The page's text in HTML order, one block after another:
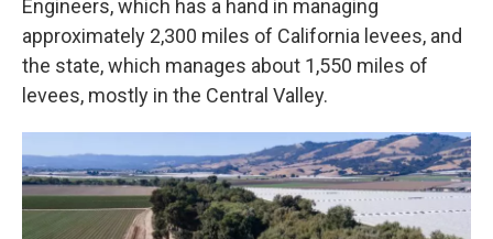
Engineers, which has a hand in managing
approximately 2,300 miles of California levees, and
the state, which manages about 1,550 miles of
levees, mostly in the Central Valley.